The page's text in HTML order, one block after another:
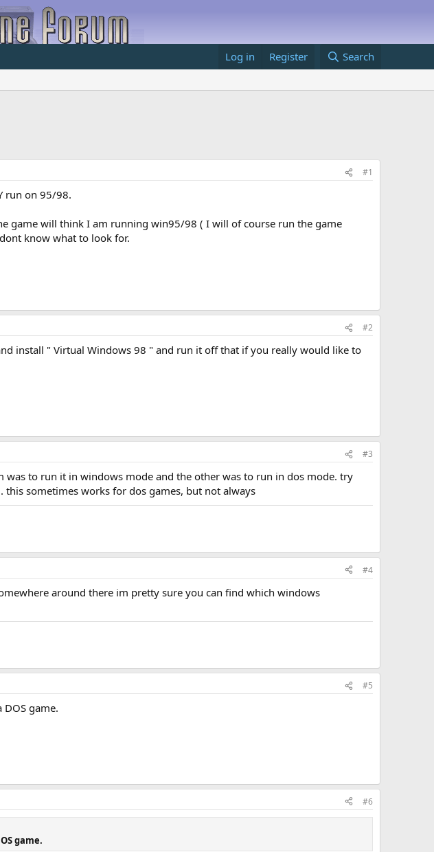
Log in Register Search
#1
run on 95/98.
game will think I am running win95/98 ( I will of course run the game
know what to look for.
#2
install " Virtual Windows 98 " and run it off that if you really would like to
#3
to run it in windows mode and the other was to run in dos mode. try
sometimes works for dos games, but not always
#4
around there im pretty sure you can find which windows
#5
game.
#6
game.